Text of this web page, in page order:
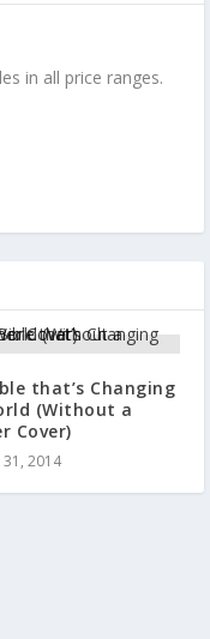
in all price ranges.
that’s Changing
(Without a
Cover)
2014